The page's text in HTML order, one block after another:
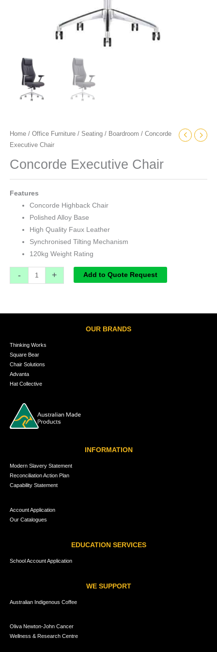
Home / Office Furniture / Seating / Boardroom / Concorde
Executive Chair
Concorde Executive Chair
Features
Concorde Highback Chair
Polished Alloy Base
High Quality Faux Leather
Synchronised Tilting Mechanism
120kg Weight Rating
- + Add to Quote Request
OUR BRANDS
Thinking Works
Square Bear
Chair Solutions
Advanta
Hat Collective
INFORMATION
Modern Slavery Statement
Reconciliation Action Plan
Capability Statement
Account Application
Our Catalogues
EDUCATION SERVICES
School Account Application
WE SUPPORT
Australian Indigenous Coffee
Oliva Newton-John Cancer
Wellness & Research Centre